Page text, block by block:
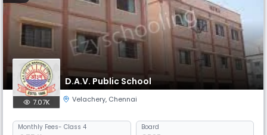
D.A.V. Public School
7.07K Velachery, Chennai
Monthly Fees- Class 4 Board